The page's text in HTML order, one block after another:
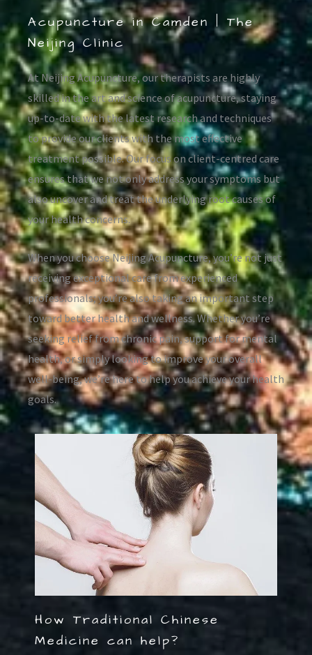
Acupuncture in Camden | The
Neijing Clinic
At Neijing Acupuncture, our therapists are highly
skilled in the art and science of acupuncture, staying
up-to-date with the latest research and techniques
to provide our clients with the most effective
treatment possible. Our focus on client-centred care
ensures that we not only address your symptoms but
also uncover and treat the underlying root causes of
your health concerns.
When you choose Neijing Acupuncture, you’re not just
receiving exceptional care from experienced
professionals; you’re also taking an important step
toward better health and wellness. Whether you’re
seeking relief from chronic pain, support for mental
health, or simply looking to improve your overall
well-being, we’re here to help you achieve your health
goals.
How Traditional Chinese
Medicine can help?